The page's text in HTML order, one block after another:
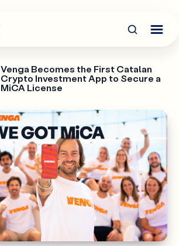
Venga Becomes the First Catalan
Crypto Investment App to Secure a
MiCA License